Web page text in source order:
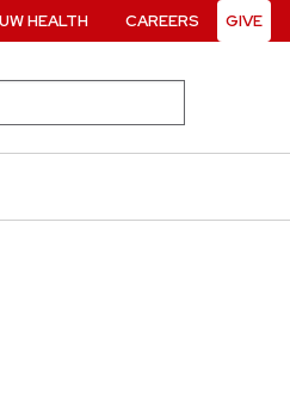
UW HEALTH CAREERS GIVE